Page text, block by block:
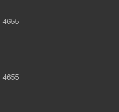
4655
4655